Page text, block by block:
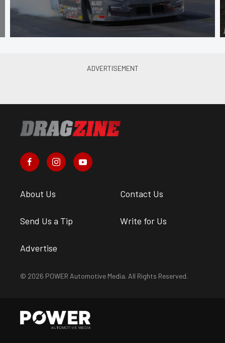
About Us Contact Us
Send Us a Tip Write for Us
Advertise
© 2026 POWER Automotive Media. All Rights Reserved.